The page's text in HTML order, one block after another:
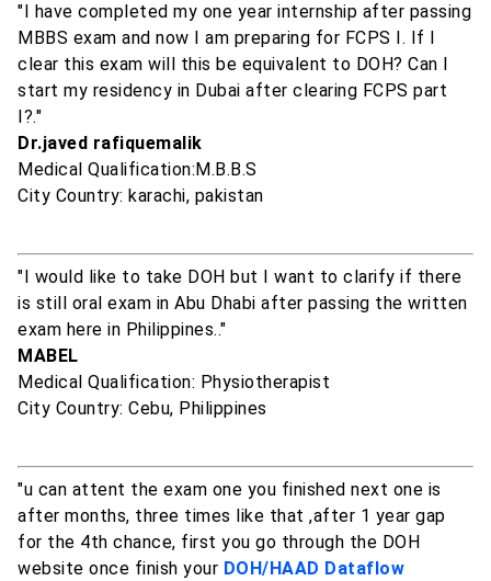
"I have completed my one year internship after passing
MBBS exam and now I am preparing for FCPS I. If I
clear this exam will this be equivalent to DOH? Can I
start my residency in Dubai after clearing FCPS part
I?."
Dr.javed rafiquemalik
Medical Qualification:M.B.B.S
City Country: karachi, pakistan
"I would like to take DOH but I want to clarify if there
is still oral exam in Abu Dhabi after passing the written
exam here in Philippines.."
MABEL
Medical Qualification: Physiotherapist
City Country: Cebu, Philippines
"u can attent the exam one you finished next one is
after months, three times like that ,after 1 year gap
for the 4th chance, first you go through the DOH
website once finish your DOH/HAAD Dataflow